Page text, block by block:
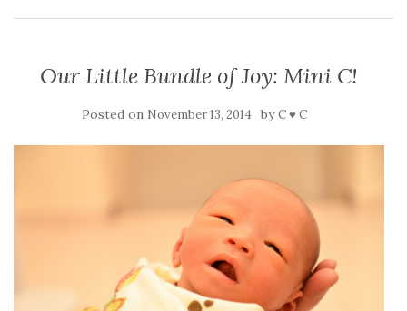
Our Little Bundle of Joy: Mini C!
Posted on November 13, 2014 byC ♥ C